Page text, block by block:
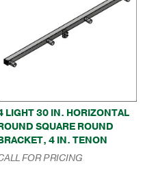
LIGHT 30 IN. HORIZONTAL
SQUARE ROUND
4 IN. TENON
FOR PRICING